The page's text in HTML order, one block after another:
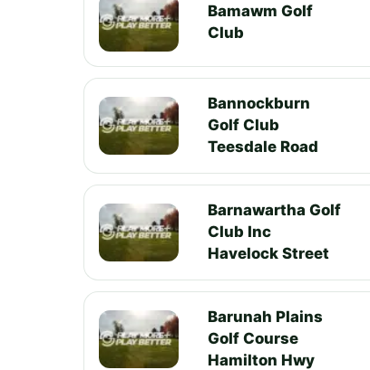
Bamawm Golf
Club
Bannockburn
Golf Club
Teesdale Road
Barnawartha Golf
Club Inc
Havelock Street
Barunah Plains
Golf Course
Hamilton Hwy